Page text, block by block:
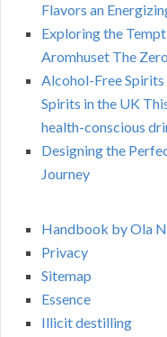
Flavors an
Exploring the
Aromhuset The
Alcohol-Free
Spirits in the UK
health-conscious
Designing the
Journey
Handbook by Ola
Privacy
Sitemap
Essence
Illicit destilling